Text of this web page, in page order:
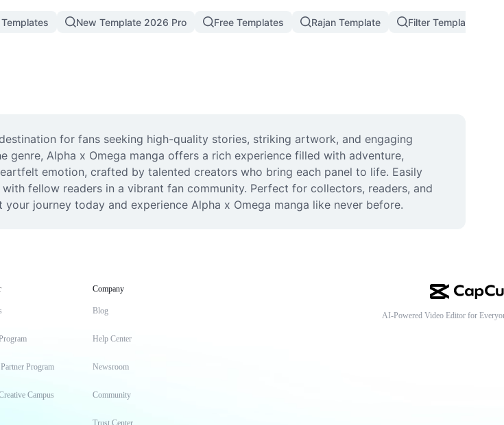
New Template 2026 Pro Free Templates Rajan Template Filter Template
for fans seeking high-quality stories, striking artwork, and engaging
genre, Alpha x Omega manga offers a rich experience filled with adventure,
emotion, crafted by talented creators who bring each panel to life. Easily
fellow readers in a vibrant fan community. Perfect for collectors, readers, and
journey today and experience Alpha x Omega manga like never before.
Program
Campus
Company
Blog
Help Center
Newsroom
Community
Trust Center
AI-Powered Video Editor for